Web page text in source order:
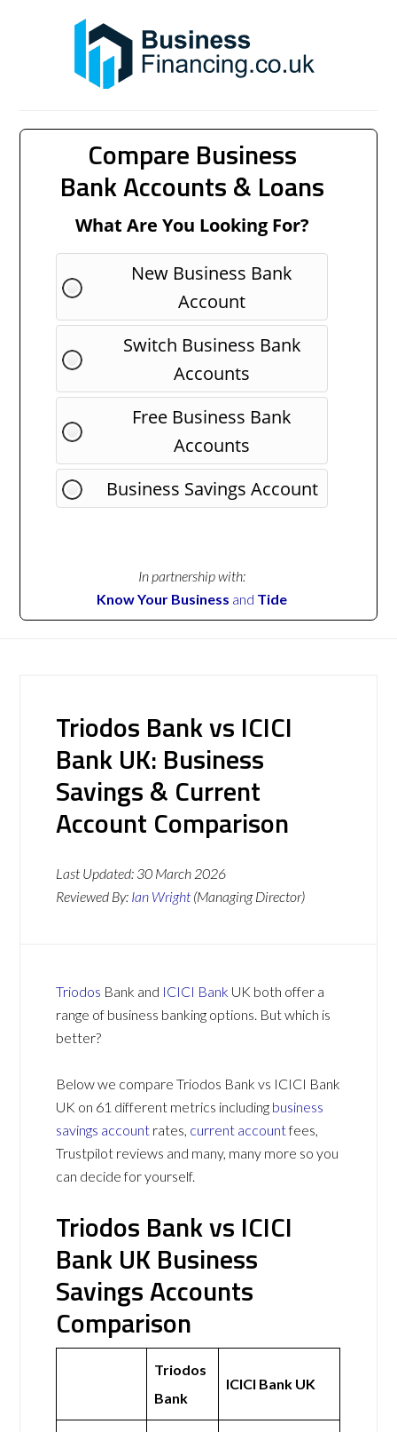
Compare Business
Bank Accounts & Loans
What Are You Looking For?
New Business Bank
Account
Switch Business Bank
Accounts
Free Business Bank
Accounts
Business Savings Account
In partnership with:
Know Your Business and Tide
Triodos Bank vs ICICI
Bank UK: Business
Savings & Current
Account Comparison
Last Updated: 30 March 2026
Reviewed By: Ian Wright (Managing Director)
Triodos Bank and ICICI Bank UK both offer a
range of business banking options. But which is
better?
Below we compare Triodos Bank vs ICICI Bank
UK on 61 different metrics including business
savings account rates, current accountfees,
Trustpilot reviews and many, many more so you
can decide for yourself.
Triodos Bank vs ICICI
Bank UK Business
Savings Accounts
Comparison
Triodos
Bank
ICICI Bank UK